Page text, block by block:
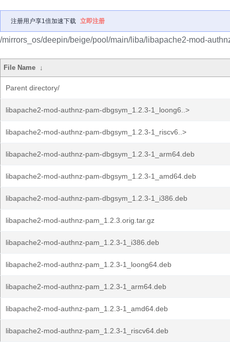
注册用户享1倍加速下载 立即注册
/mirrors_os/deepin/beige/pool/main/liba/libapache2-mod-
File Name ↓
Parent directory/
libapache2-mod-authnz-pam-dbgsym_1.2.3-1_loong6..>
libapache2-mod-authnz-pam-dbgsym_1.2.3-1_riscv6..>
libapache2-mod-authnz-pam-dbgsym_1.2.3-1_arm64.deb
libapache2-mod-authnz-pam-dbgsym_1.2.3-1_amd64.deb
libapache2-mod-authnz-pam-dbgsym_1.2.3-1_i386.deb
libapache2-mod-authnz-pam_1.2.3.orig.tar.gz
libapache2-mod-authnz-pam_1.2.3-1_i386.deb
libapache2-mod-authnz-pam_1.2.3-1_loong64.deb
libapache2-mod-authnz-pam_1.2.3-1_arm64.deb
libapache2-mod-authnz-pam_1.2.3-1_amd64.deb
libapache2-mod-authnz-pam_1.2.3-1_riscv64.deb